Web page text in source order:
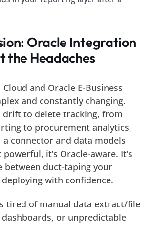
Oracle Integration
the Headaches
and Oracle E-Business
and constantly changing.
drift to delete tracking, from
to procurement analytics,
connector and data models
it’s Oracle-aware. It’s
between duct-taping your
with confidence.
tired of manual data extract/file
or unpredictable